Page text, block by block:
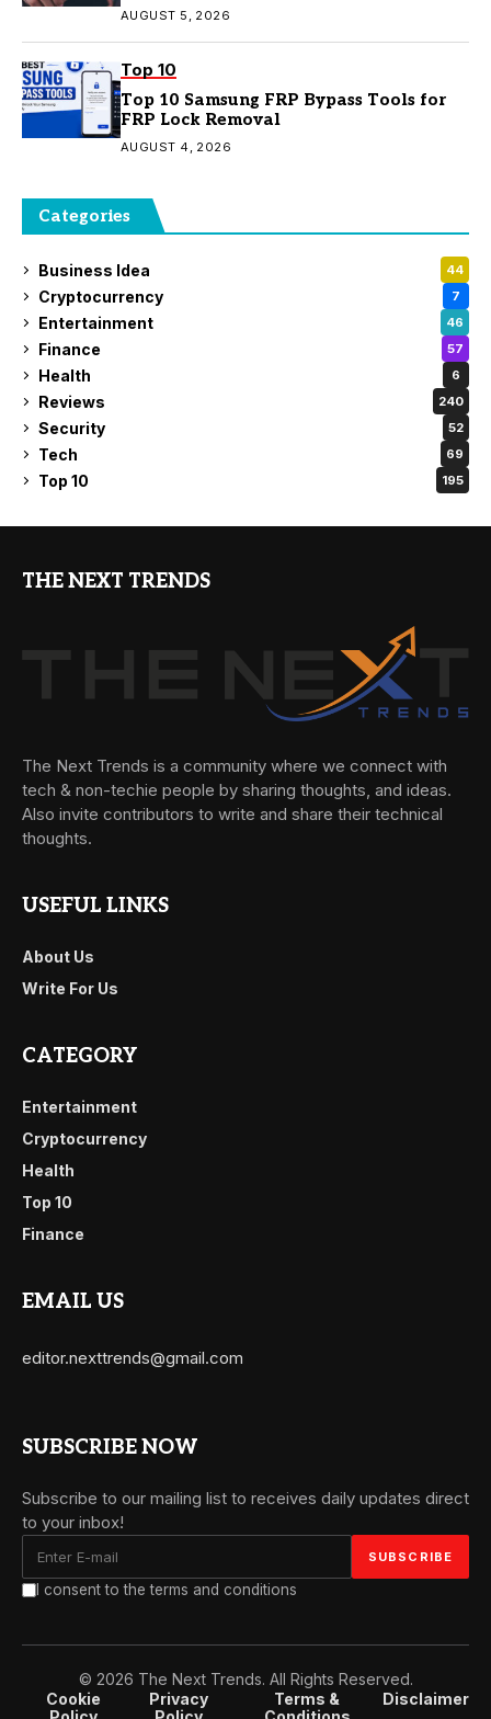
AUGUST 5, 2026
Top 10
Top 10 Samsung FRP Bypass Tools for
FRP Lock Removal
AUGUST 4, 2026
Categories
Business Idea 44
Cryptocurrency 7
Entertainment 46
Finance 57
Health 6
Reviews 240
Security 52
Tech 69
Top 10 195
THE NEXT TRENDS
The Next Trends is a community where we connect with
tech & non-techie people by sharing thoughts, and ideas.
Also invite contributors to write and share their technical
thoughts.
USEFUL LINKS
About Us
Write For Us
CATEGORY
Entertainment
Cryptocurrency
Health
Top 10
Finance
EMAIL US
editor.nexttrends@gmail.com
SUBSCRIBE NOW
Subscribe to our mailing list to receives daily updates direct
to your inbox!
I consent to the terms and conditions
© 2026 The Next Trends. All Rights Reserved.
Cookie
Privacy
Terms &
Disclaimer